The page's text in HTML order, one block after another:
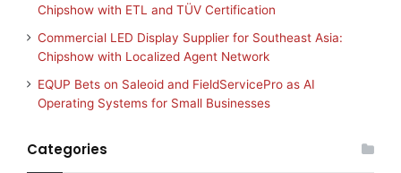
Chipshow with ETL and TÜV Certification
Commercial LED Display Supplier for Southeast Asia:
Chipshow with Localized Agent Network
EQUP Bets on Saleoid and FieldServicePro as AI
Operating Systems for Small Businesses
Categories